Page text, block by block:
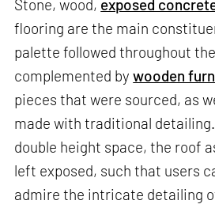
Stone, wood, exposed
flooring are the main
palette followed throughout the
complemented bywooden
pieces that were sourced, as
made with traditional
double height space, the roof
left exposed, such that users
admire the intricate detailing